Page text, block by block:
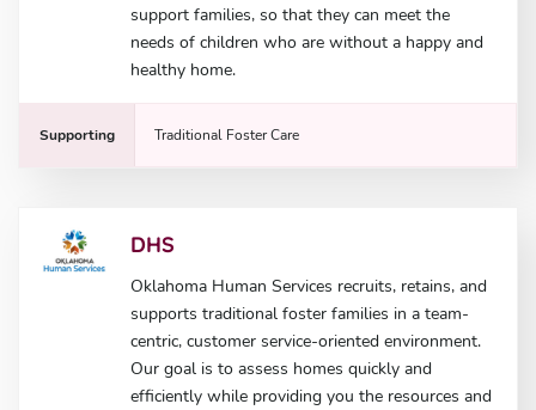
support families, so that they can meet the
needs of children who are without a happy and
healthy home.
Supporting Traditional Foster Care
DHS
Oklahoma Human Services recruits, retains, and
supports traditional foster families in a team-
centric, customer service-oriented environment.
Our goal is to assess homes quickly and
efficiently while providing you the resources and